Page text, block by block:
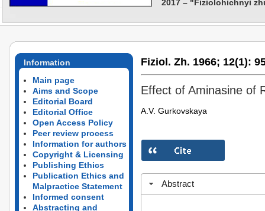
2017 – "Fiziolohichnyi
Information
Main page
Aims and Scope
Editorial Board
Editorial Office
Open Access Policy
Peer review process
Information for authors
Copyright & Licensing
Publishing Ethics
Publication Ethics and
Malpractice Statement
Informed consent
Abstracting and
Fiziol. Zh. 1966; 12(1):
Effect of Aminasine of
A.V. Gurkovskaya
Abstract